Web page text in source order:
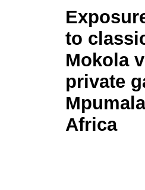
to
Mokola
private
Africa